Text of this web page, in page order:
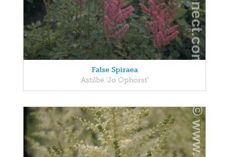
False Spiraea
Astilbe 'Jo Ophorst'